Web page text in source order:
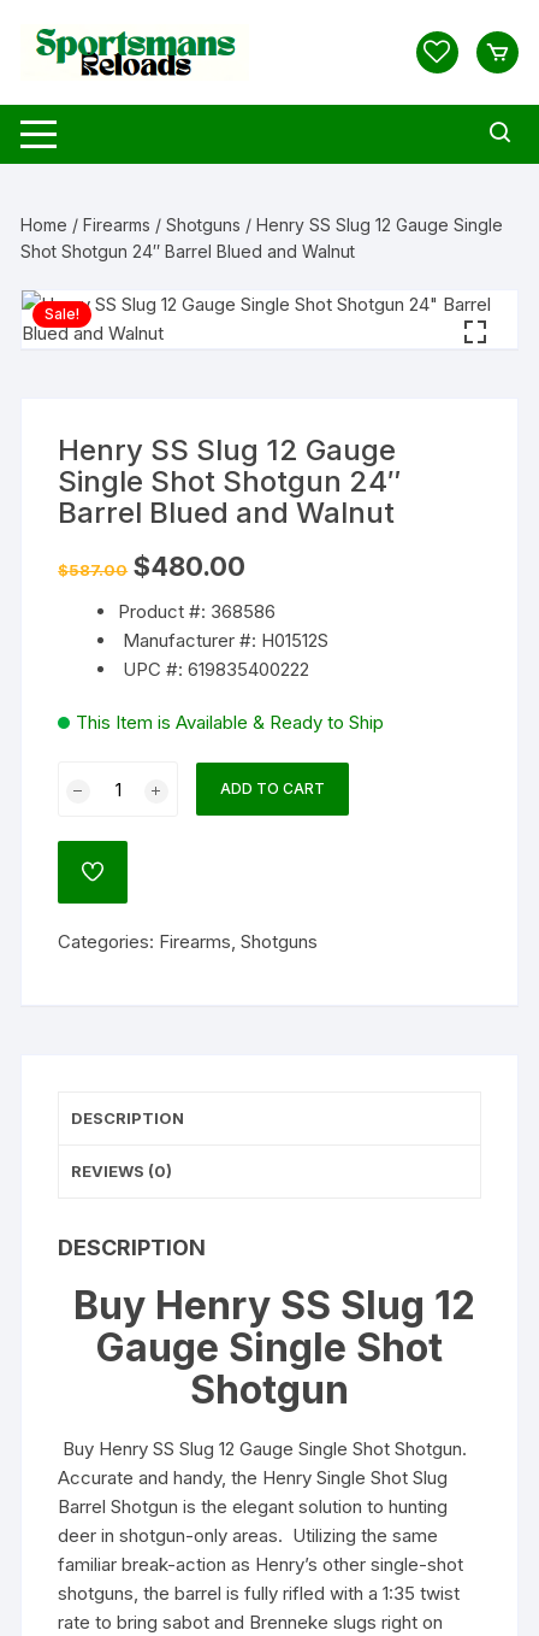
content
Home /Firearms /Shotguns / Henry SS Slug 12 Gauge Single
Shot Shotgun 24″ Barrel Blued and Walnut
Sale!
Henry SS Slug 12 Gauge
Single Shot Shotgun 24″
Barrel Blued and Walnut
$587.00 Original
price
$587.00.
$480.00
$480.00.
Product #: 368586
Manufacturer #: H01512S
UPC #: 619835400222
This Item is Available & Ready to Ship
Shot
Walnut
ADD TO CART
ADD
TO
Categories: Firearms,Shotguns
DESCRIPTION
REVIEWS (0)
DESCRIPTION
Buy Henry SS Slug 12
Gauge Single Shot
Shotgun
Buy Henry SS Slug 12 Gauge Single Shot Shotgun.
Accurate and handy, the Henry Single Shot Slug
Barrel Shotgun is the elegant solution to hunting
deer in shotgun-only areas. Utilizing the same
familiar break-action as Henry’s other single-shot
shotguns, the barrel is fully rifled with a 1:35 twist
rate to bring sabot and Brenneke slugs right on